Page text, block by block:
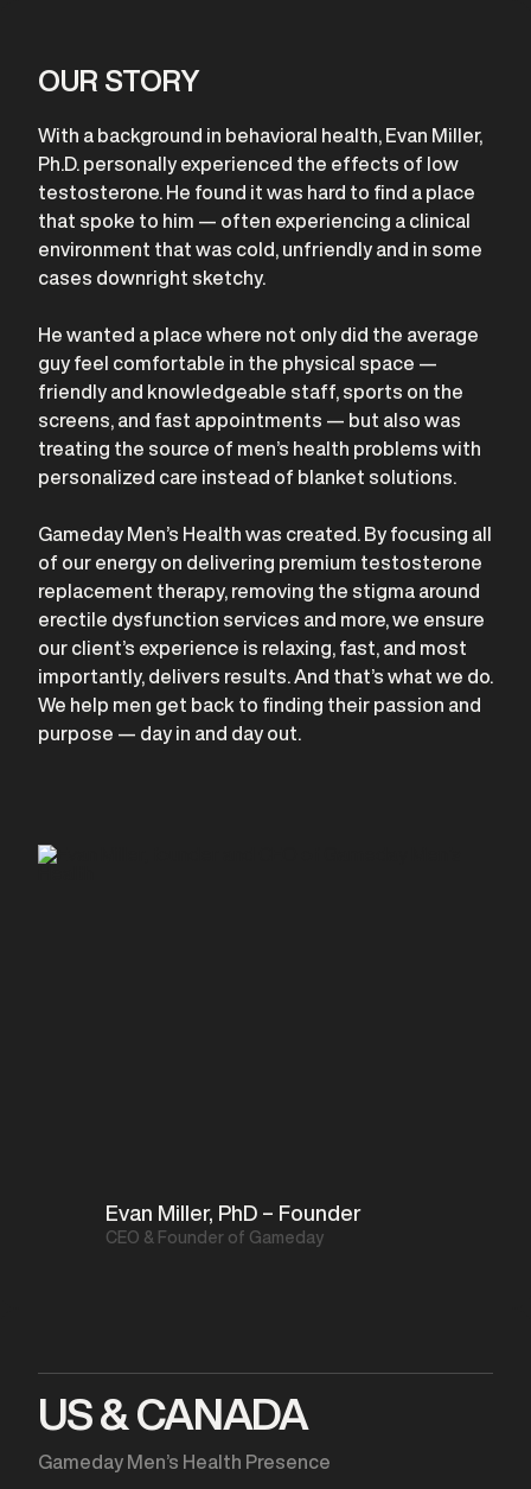
OUR STORY
With a background in behavioral health, Evan Miller,
Ph.D. personally experienced the effects of low
testosterone. He found it was hard to find a place
that spoke to him — often experiencing a clinical
environment that was cold, unfriendly and in some
cases downright sketchy.
He wanted a place where not only did the average
guy feel comfortable in the physical space —
friendly and knowledgeable staff, sports on the
screens, and fast appointments — but also was
treating the source of men’s health problems with
personalized care instead of blanket solutions.
Gameday Men’s Health was created. By focusing all
of our energy on delivering premium testosterone
replacement therapy, removing the stigma around
erectile dysfunction services and more, we ensure
our client’s experience is relaxing, fast, and most
importantly, delivers results. And that’s what we do.
We help men get back to finding their passion and
purpose — day in and day out.
Evan Miller, PhD – Founder
CEO & Founder of Gameday
Gameday Men’s Health Presence
US & CANADA